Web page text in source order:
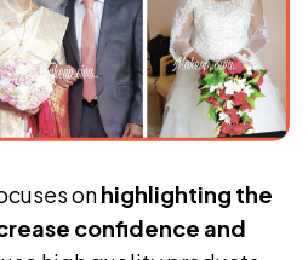
onhighlighting the
confidence and